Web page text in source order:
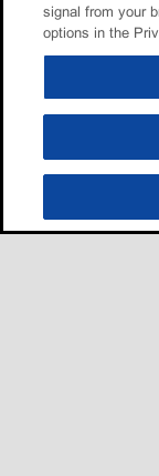
signal from your
options in the